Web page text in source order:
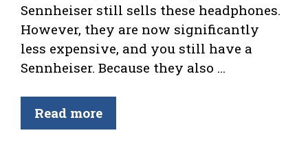
Sennheiser still sells these headphones.
However, they are now significantly
less expensive, and you still have a
Sennheiser. Because they also …
Read more